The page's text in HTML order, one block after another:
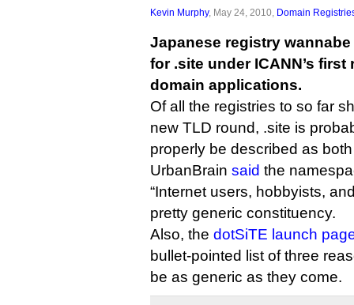
Kevin Murphy, May 24, 2010, Domain
Japanese registry wannabe
for .site under ICANN’s
domain applications.
Of all the registries to so far
new TLD round, .site is
properly be described as both
UrbanBrain said the
“Internet users, hobbyists,
pretty generic constituency.
Also, the dotSiTE launch
bullet-pointed list of three
be as generic as they come.